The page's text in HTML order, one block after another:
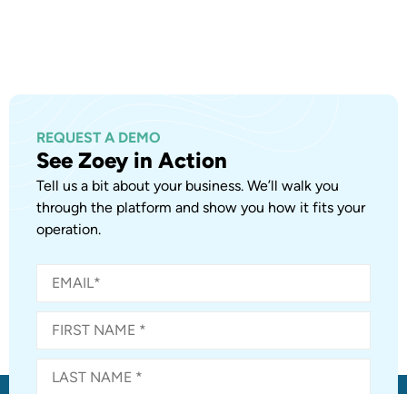
REQUEST A DEMO
See Zoey in Action
Tell us a bit about your business. We’ll walk you
through the platform and show you how it fits your
operation.